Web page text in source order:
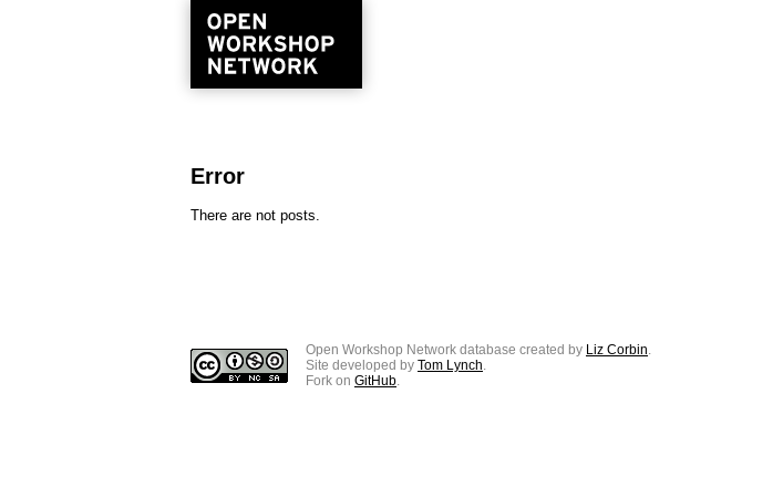
Error
There are not posts.
Open Workshop Network database created by Liz Corbin.
Site developed by Tom Lynch.
Fork on GitHub.